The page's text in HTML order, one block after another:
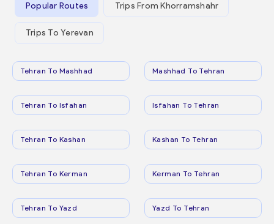
Popular Routes Trips From Khorramshahr
Trips To Yerevan
Tehran To Mashhad Mashhad To Tehran
Tehran To Isfahan Isfahan To Tehran
Tehran To Kashan Kashan To Tehran
Tehran To Kerman Kerman To Tehran
Tehran To Yazd Yazd To Tehran